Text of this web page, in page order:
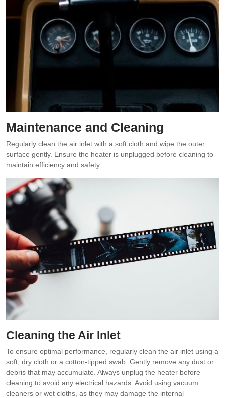
Maintenance and Cleaning
Regularly clean the air inlet with a soft cloth and wipe the outer
surface gently. Ensure the heater is unplugged before cleaning to
maintain efficiency and safety.
Cleaning the Air Inlet
To ensure optimal performance, regularly clean the air inlet using a
soft, dry cloth or a cotton-tipped swab. Gently remove any dust or
debris that may accumulate. Always unplug the heater before
cleaning to avoid any electrical hazards. Avoid using vacuum
cleaners or wet cloths, as they may damage the internal